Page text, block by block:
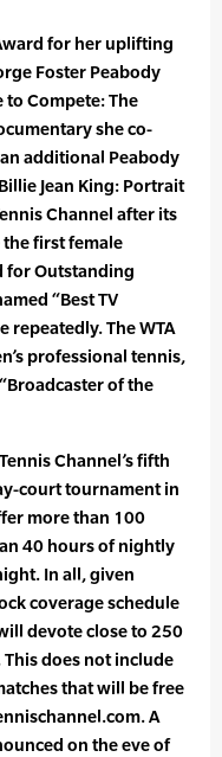
for her uplifting
Foster Peabody
Compete: The
she co-
additional Peabody
Jean King: Portrait
Channel after its
the first female
for Outstanding
“Best TV
repeatedly. The WTA
professional tennis,
of the
Channel’s fifth
court tournament in
more than 100
40 hours of nightly
In all, given
coverage schedule
devote close to 250
does not include
that will be free
A
on the eve of